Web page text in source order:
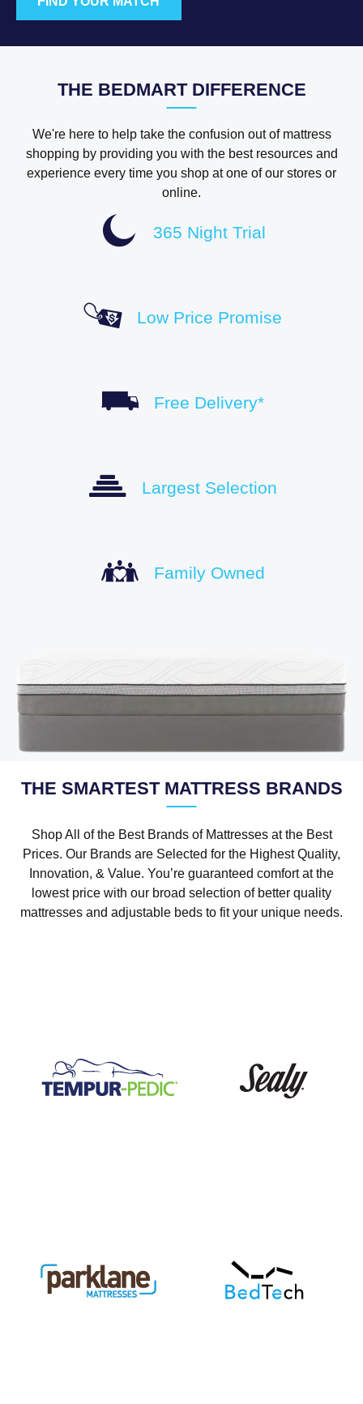
THE BEDMART DIFFERENCE
We're here to help take the confusion out of mattress
shopping by providing you with the best resources and
experience every time you shop at one of our stores or
online.
365 Night Trial
Low Price Promise
Free Delivery*
Largest Selection
Family Owned
THE SMARTEST MATTRESS BRANDS
Shop All of the Best Brands of Mattresses at the Best
Prices. Our Brands are Selected for the Highest Quality,
Innovation, & Value. You’re guaranteed comfort at the
lowest price with our broad selection of better quality
mattresses and adjustable beds to fit your unique needs.